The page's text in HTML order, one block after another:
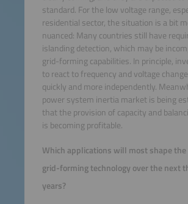
standard. For the low voltage range,
residential sector, the situation is a bit
nuanced: Many countries still have
islanding detection, which may be
grid-forming capabilities. In principle,
to react to frequency and voltage
quickly and more independently.
power system inertia market is being
that the provision of capacity and
is becoming profitable.
Which applications will most shape
grid-forming technology over the next
years?